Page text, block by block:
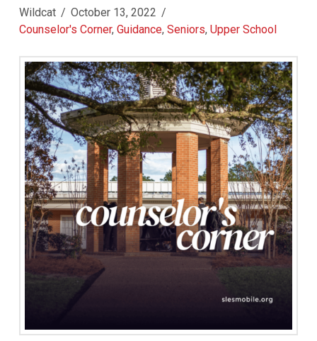
Wildcat
October 13, 2022
Counselor's Corner, Guidance, Seniors, Upper School